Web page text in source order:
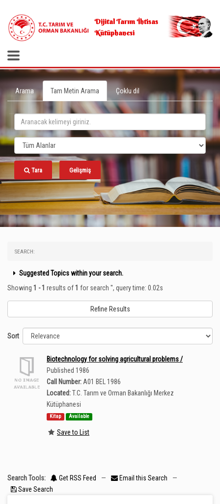
Dijital Tarım İhtisas
Kütüphanesi
Arama Tam Metin Arama Çoklu dil
Tara Gelişmiş
SEARCH:
Suggested Topics within your search.
Showing 1 - 1 results of1 for search '', query time: 0.02s
Refine Results
Sort
Biotechnology for solving agricultural problems /
Published 1986
Call Number: A01 BEL 1986
Located:T.C. Tarım ve Orman Bakanlığı Merkez
Kütüphanesi
Kitap Available
Save to List
Search Tools: Get RSS Feed — Email this Search
—
Save Search